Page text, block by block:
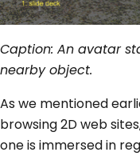
Caption: An avatar
nearby object.
As we mentioned
browsing 2D web
one is immersed in